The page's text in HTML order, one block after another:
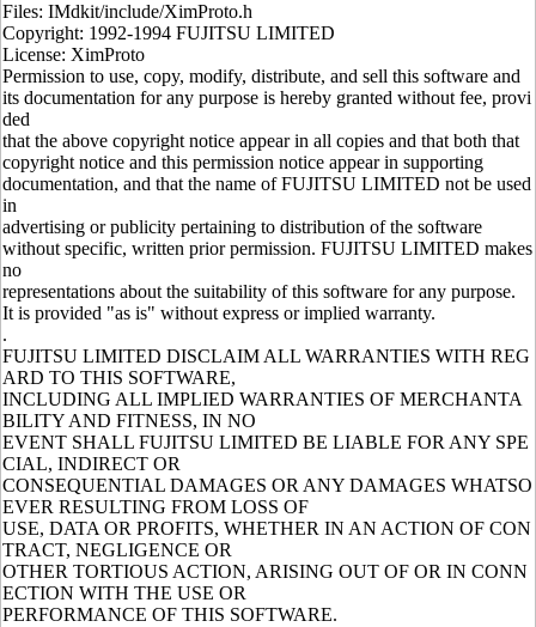
Files: IMdkit/include/XimProto.h
Copyright: 1992-1994 FUJITSU LIMITED
License: XimProto
Permission to use, copy, modify, distribute, and sell this software and
its documentation for any purpose is hereby granted without fee, provi
ded
that the above copyright notice appear in all copies and that both that
copyright notice and this permission notice appear in supporting
documentation, and that the name of FUJITSU LIMITED not be used
in
advertising or publicity pertaining to distribution of the software
without specific, written prior permission. FUJITSU LIMITED makes
no
representations about the suitability of this software for any purpose.
It is provided "as is" without express or implied warranty.
.
FUJITSU LIMITED DISCLAIM ALL WARRANTIES WITH REG
ARD TO THIS SOFTWARE,
INCLUDING ALL IMPLIED WARRANTIES OF MERCHANTA
BILITY AND FITNESS, IN NO
EVENT SHALL FUJITSU LIMITED BE LIABLE FOR ANY SPE
CIAL, INDIRECT OR
CONSEQUENTIAL DAMAGES OR ANY DAMAGES WHATSO
EVER RESULTING FROM LOSS OF
USE, DATA OR PROFITS, WHETHER IN AN ACTION OF CON
TRACT, NEGLIGENCE OR
OTHER TORTIOUS ACTION, ARISING OUT OF OR IN CONN
ECTION WITH THE USE OR
PERFORMANCE OF THIS SOFTWARE.